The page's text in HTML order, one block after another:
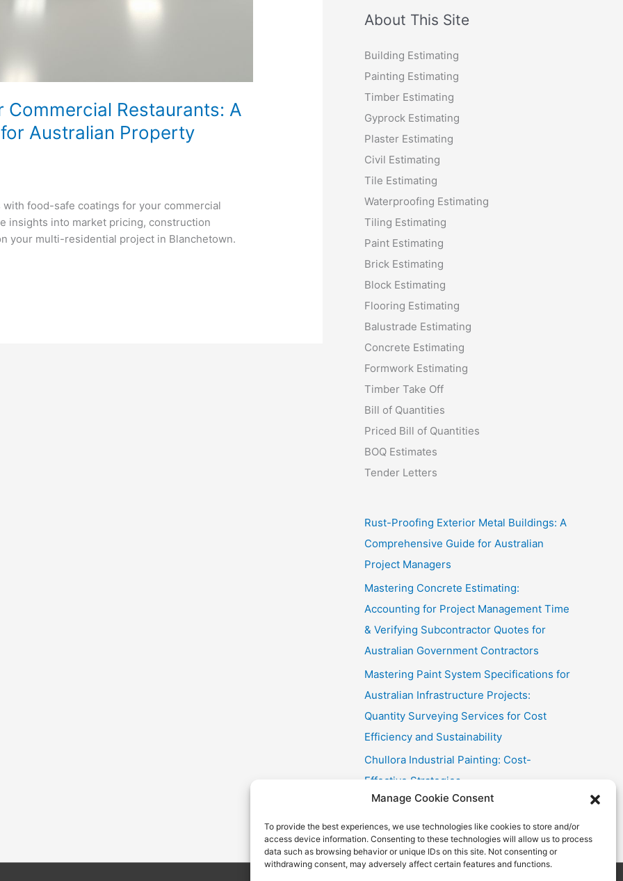
Manage Cookie Consent
To provide the best experiences, we use technologies like cookies to store and/or
access device information. Consenting to these technologies will allow us to process
data such as browsing behavior or unique IDs on this site. Not consenting or
withdrawing consent, may adversely affect certain features and functions.
Commercial Restaurants: A
Australian Property
food-safe coatings for your commercial
insights into market pricing, construction
your multi-residential project in Blanchetown.
r
h
f
o
r
:
About This Site
Building Estimating
Painting Estimating
Timber Estimating
Gyprock Estimating
Plaster Estimating
Civil Estimating
Tile Estimating
Waterproofing Estimating
Tiling Estimating
Paint Estimating
Brick Estimating
Block Estimating
Flooring Estimating
Balustrade Estimating
Concrete Estimating
Formwork Estimating
Timber Take Off
Bill of Quantities
Priced Bill of Quantities
BOQ Estimates
Tender Letters
Rust-Proofing Exterior Metal Buildings: A
Comprehensive Guide for Australian
Project Managers
Mastering Concrete Estimating:
Accounting for Project Management Time
& Verifying Subcontractor Quotes for
Australian Government Contractors
Mastering Paint System Specifications for
Australian Infrastructure Projects:
Quantity Surveying Services for Cost
Efficiency and Sustainability
Chullora Industrial Painting: Cost-
Effective Strategies
Fast Painting Estimates for Huonville
Multi-Res